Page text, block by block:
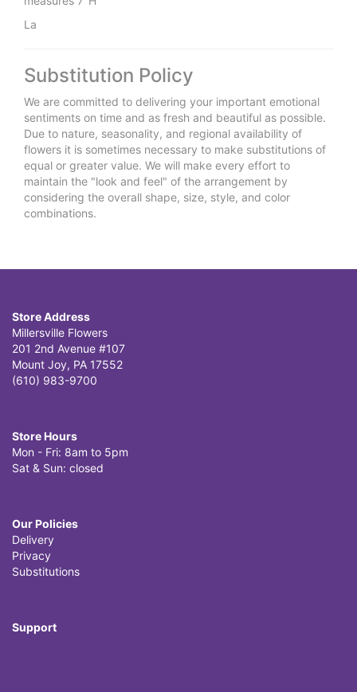
La
Substitution Policy
We are committed to delivering your important emotional
sentiments on time and as fresh and beautiful as possible.
Due to nature, seasonality, and regional availability of
flowers it is sometimes necessary to make substitutions of
equal or greater value. We will make every effort to
maintain the "look and feel" of the arrangement by
considering the overall shape, size, style, and color
combinations.
Store Address
Millersville Flowers
201 2nd Avenue #107
Mount Joy, PA 17552
(610) 983-9700
Store Hours
Mon - Fri: 8am to 5pm
Sat & Sun: closed
Our Policies
Delivery
Privacy
Substitutions
Support